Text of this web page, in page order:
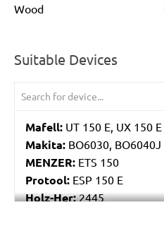
Wood
Suitable Devices
Mafell: UT 150 E, UX 150 E
Makita: BO6030, BO6040J
MENZER: ETS 150
Protool: ESP 150 E
Holz-Her:2445